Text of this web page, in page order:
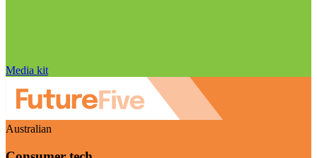
Media kit
Australian